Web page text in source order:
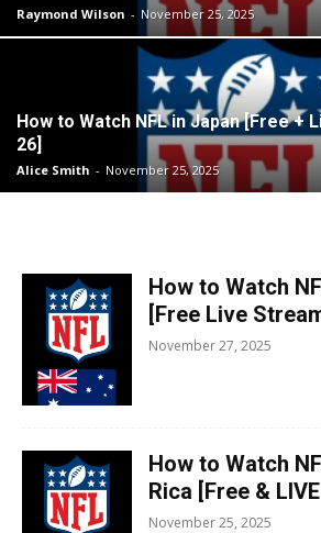
Raymond Wilson - November 25, 2025
How to Watch NFL in Japan [Free +
26]
Alice Smith - November 25, 2025
How to Watch
[Free Live
November 27, 2025
How to Watch
Rica [Free &
November 25, 2025